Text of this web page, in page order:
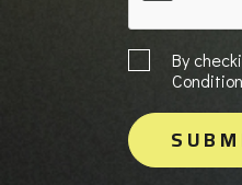
Mailing
List
By